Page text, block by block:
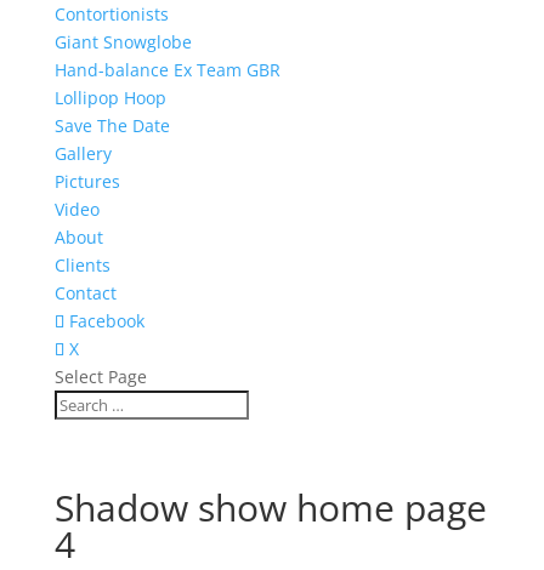
Contortionists
Giant Snowglobe
Hand-balance Ex Team GBR
Lollipop Hoop
Save The Date
Gallery
Pictures
Video
About
Clients
Contact
Facebook
X
Select Page
Shadow show home page
4